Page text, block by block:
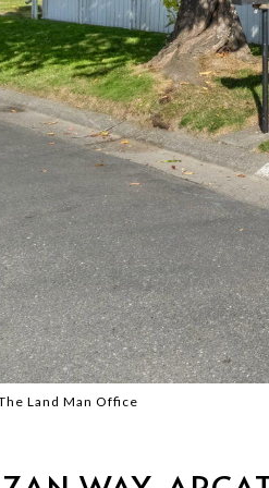
Land Man Office